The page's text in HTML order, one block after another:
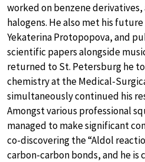
worked on benzene derivatives,
halogens. He also met his
Yekaterina Protopopova, and
scientific papers alongside
returned to St. Petersburg he
chemistry at the Medical-
simultaneously continued his
Amongst various professional
managed to make significant
co-discovering the “Aldol
carbon-carbon bonds, and he is